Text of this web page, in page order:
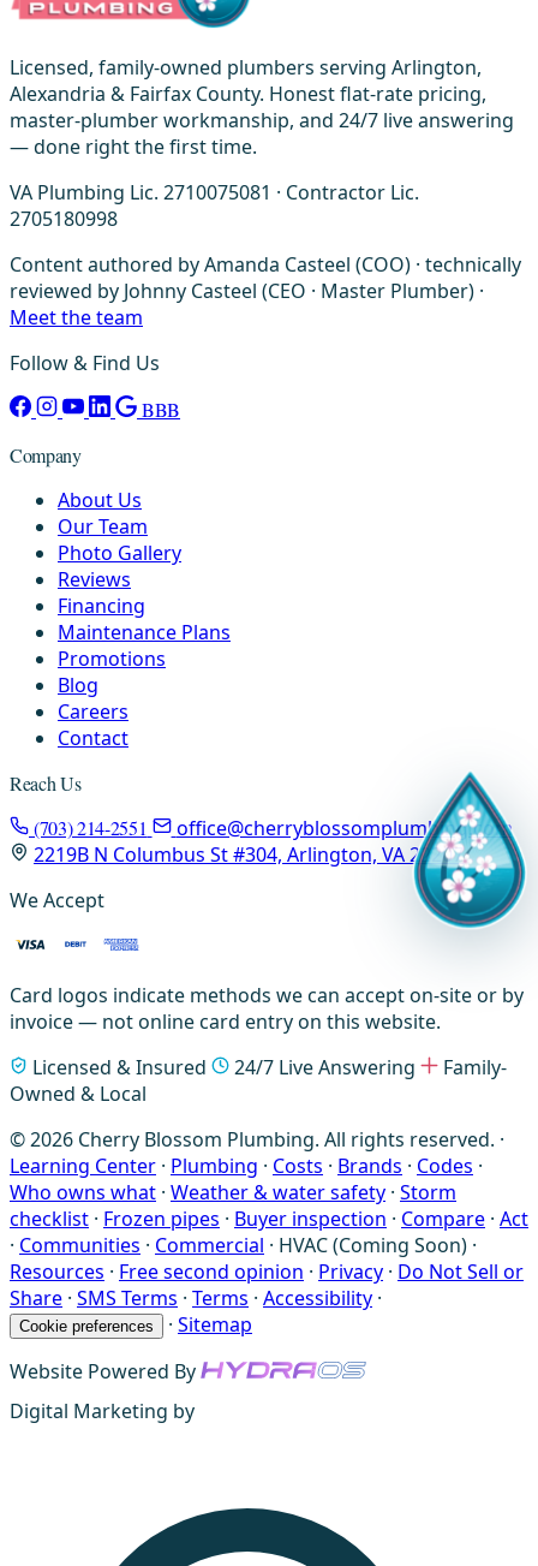
Licensed, family-owned plumbers serving Arlington,
Alexandria & Fairfax County. Honest flat-rate pricing,
master-plumber workmanship, and 24/7 live answering
— done right the first time.
VA Plumbing Lic. 2710075081 · Contractor Lic.
2705180998
Content authored by Amanda Casteel (COO) · technically
reviewed by Johnny Casteel (CEO · Master Plumber) ·
Meet the team
Follow & Find Us
BBB
Company
About Us
Our Team
Photo Gallery
Reviews
Financing
Maintenance Plans
Promotions
Blog
Careers
Contact
Reach Us
(703) 214-2551
office@cherryblossomplumbing.com
2219B N Columbus St #304, Arlington, VA 22207
We Accept
Card logos indicate methods we can accept on-site or by
invoice — not online card entry on this website.
Licensed & Insured
24/7 Live Answering
Family-
Owned & Local
© 2026 Cherry Blossom Plumbing. All rights reserved. ·
Learning Center · Plumbing · Costs · Brands · Codes ·
Who owns what · Weather & water safety · Storm
checklist · Frozen pipes · Buyer inspection · Compare · Act
· Communities · Commercial · HVAC (Coming Soon) ·
Resources · Free second opinion · Privacy · Do Not Sell or
Share · SMS Terms · Terms · Accessibility ·
Cookie preferences · Sitemap
Website Powered By
Digital Marketing by